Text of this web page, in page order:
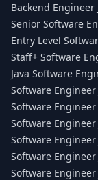
Backend Engineer
Senior Software
Entry Level
Staff+ Software
Java Software
Software Engineer
Software
Software Engineer
Software
Software
Software Engineer